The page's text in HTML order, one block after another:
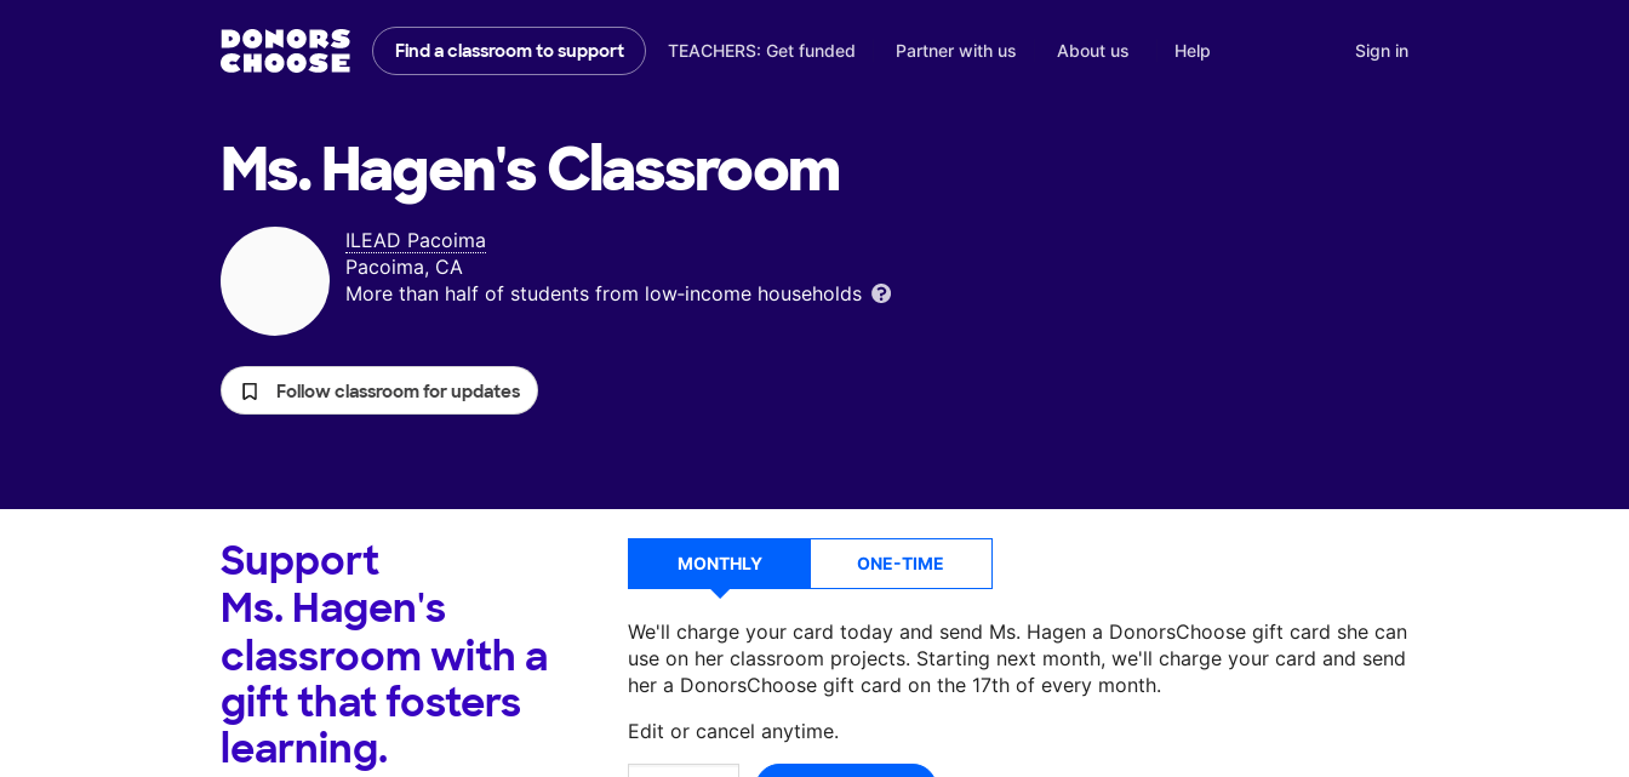
Find a classroom to support TEACHERS: Get funded Partner with us About us Help Sign in
Ms. Hagen'sClassroom
ILEAD Pacoima
Pacoima, CA
More than half of students from low‑income households
Follow classroom for updates
Support
Ms. Hagen's
classroom with a
gift that fosters
learning.
MONTHLY ONE-TIME
We'll charge your card today and send Ms. Hagen a DonorsChoose gift card she can
use on her classroom projects. Starting next month, we'll charge your card and send
her a DonorsChoose gift card on the 17th of every month.
Edit or cancel anytime.
Make a donationMs. Hagencan use on her next classroom project.